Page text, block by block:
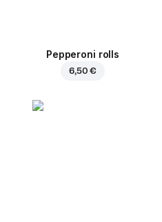
Pepperoni rolls
6,50 €